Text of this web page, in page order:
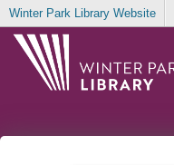
Winter Park Library Website